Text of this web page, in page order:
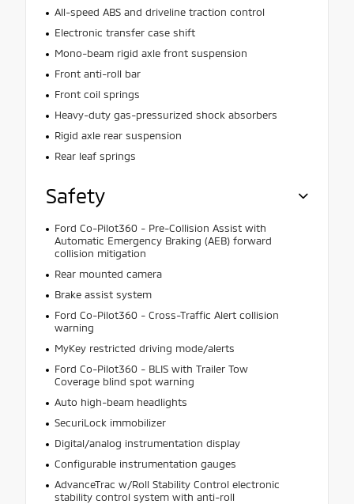
All-speed ABS and driveline traction control
Electronic transfer case shift
Mono-beam rigid axle front suspension
Front anti-roll bar
Front coil springs
Heavy-duty gas-pressurized shock absorbers
Rigid axle rear suspension
Rear leaf springs
Safety
Ford Co-Pilot360 - Pre-Collision Assist with
Automatic Emergency Braking (AEB) forward
collision mitigation
Rear mounted camera
Brake assist system
Ford Co-Pilot360 - Cross-Traffic Alert collision
warning
MyKey restricted driving mode/alerts
Ford Co-Pilot360 - BLIS with Trailer Tow
Coverage blind spot warning
Auto high-beam headlights
SecuriLock immobilizer
Digital/analog instrumentation display
Configurable instrumentation gauges
AdvanceTrac w/Roll Stability Control electronic
stability control system with anti-roll